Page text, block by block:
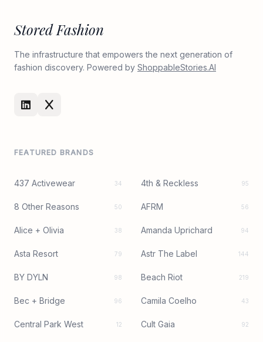
Stored Fashion
The infrastructure that empowers the next generation of
fashion discovery. Powered by ShoppableStories.AI
FEATURED BRANDS
437 Activewear 34 4th & Reckless 95
8 Other Reasons 50 AFRM 56
Alice + Olivia 38 Amanda Uprichard 94
Asta Resort 79 Astr The Label 144
BY DYLN 98 Beach Riot 219
Bec + Bridge 96 Camila Coelho 43
Central Park West 12 Cult Gaia 92